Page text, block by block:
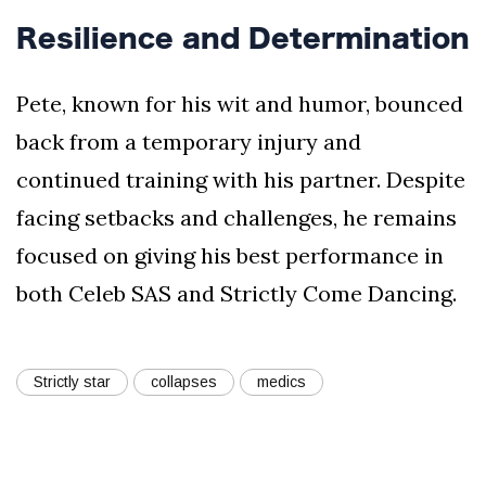
Resilience and Determination
Pete, known for his wit and humor, bounced
back from a temporary injury and
continued training with his partner. Despite
facing setbacks and challenges, he remains
focused on giving his best performance in
both Celeb SAS and Strictly Come Dancing.
Strictly star collapses medics